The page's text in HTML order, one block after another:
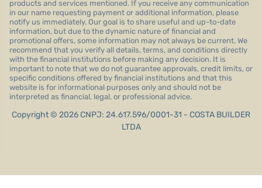
products and services mentioned. If you receive any communication
in our name requesting payment or additional information, please
notify us immediately. Our goal is to share useful and up-to-date
information, but due to the dynamic nature of financial and
promotional offers, some information may not always be current. We
recommend that you verify all details, terms, and conditions directly
with the financial institutions before making any decision. It is
important to note that we do not guarantee approvals, credit limits, or
specific conditions offered by financial institutions and that this
website is for informational purposes only and should not be
interpreted as financial, legal, or professional advice.
Copyright © 2026 CNPJ: 24.617.596/0001-31 - COSTA BUILDER
LTDA